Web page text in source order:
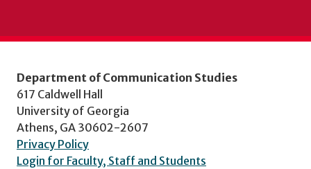
Department of Communication Studies
617 Caldwell Hall
University of Georgia
Athens, GA 30602-2607
Privacy Policy
Login for Faculty, Staff and Students